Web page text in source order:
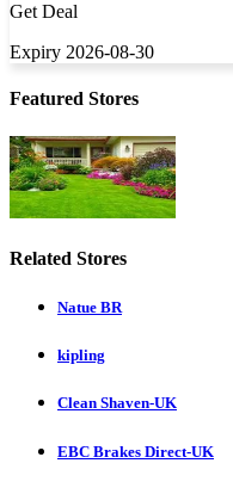
Get Deal
Expiry 2026-08-30
Featured Stores
Related Stores
Natue BR
kipling
Clean Shaven-UK
EBC Brakes Direct-UK